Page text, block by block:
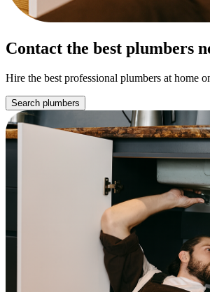
Contact the best plumbers
Hire the best professional plumbers at home
Search plumbers